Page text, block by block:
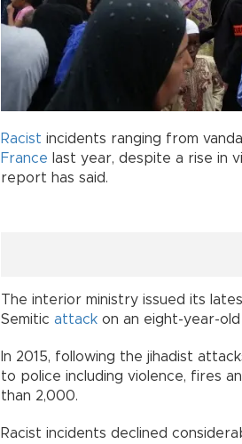
Racist incidents ranging from
France last year, despite a rise in
report has said.
The interior ministry issued its
Semitic attack on an eight-year-
In 2015, following the jihadist
to police including violence, fires
than 2,000.
Racist incidents declined